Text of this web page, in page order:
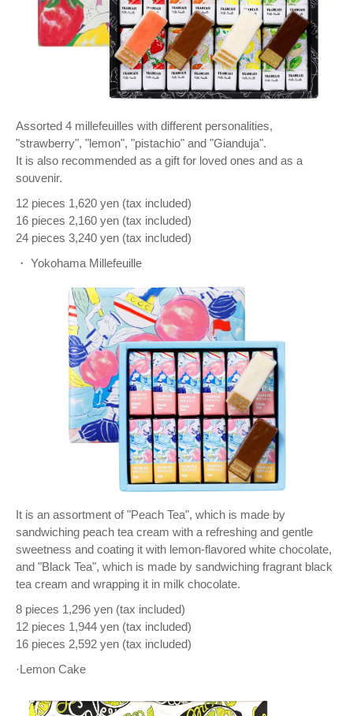
Assorted 4 millefeuilles with different personalities,
"strawberry", "lemon", "pistachio" and "Gianduja".
It is also recommended as a gift for loved ones and as a
souvenir.
12 pieces 1,620 yen (tax included)
16 pieces 2,160 yen (tax included)
24 pieces 3,240 yen (tax included)
・ Yokohama Millefeuille
It is an assortment of "Peach Tea", which is made by
sandwiching peach tea cream with a refreshing and gentle
sweetness and coating it with lemon-flavored white chocolate,
and "Black Tea", which is made by sandwiching fragrant black
tea cream and wrapping it in milk chocolate.
8 pieces 1,296 yen (tax included)
12 pieces 1,944 yen (tax included)
16 pieces 2,592 yen (tax included)
·Lemon Cake